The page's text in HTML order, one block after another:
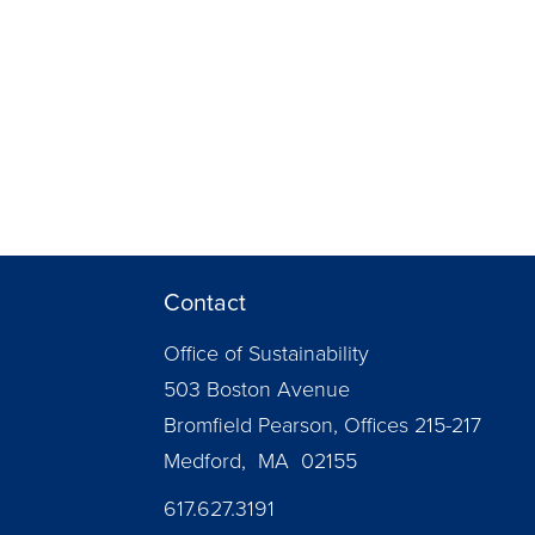
Contact
Office of Sustainability
503 Boston Avenue
Bromfield Pearson, Offices 215-217
Medford, MA 02155
617.627.3191